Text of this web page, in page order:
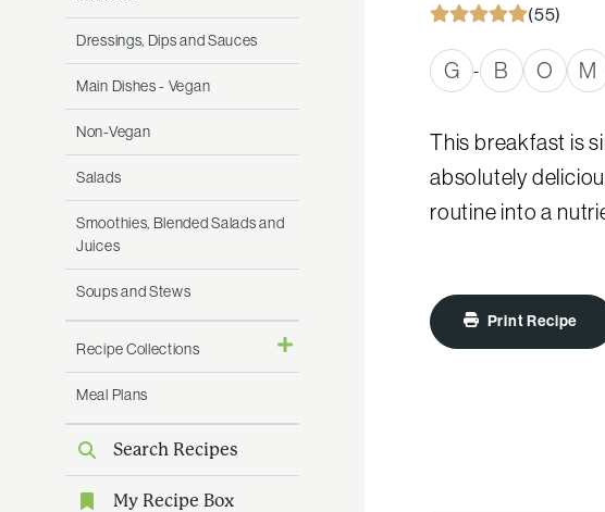
Dressings, Dips and Sauces
Main Dishes - Vegan
Non-Vegan
Salads
Smoothies, Blended Salads and
Juices
Soups and Stews
Recipe Collections
Meal Plans
Search Recipes
My Recipe Box
(55)
G - B O M
This breakfast is
absolutely
routine into a
Print Recipe